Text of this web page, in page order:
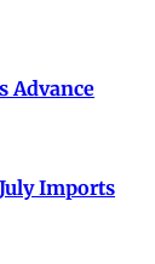
Advance
Imports